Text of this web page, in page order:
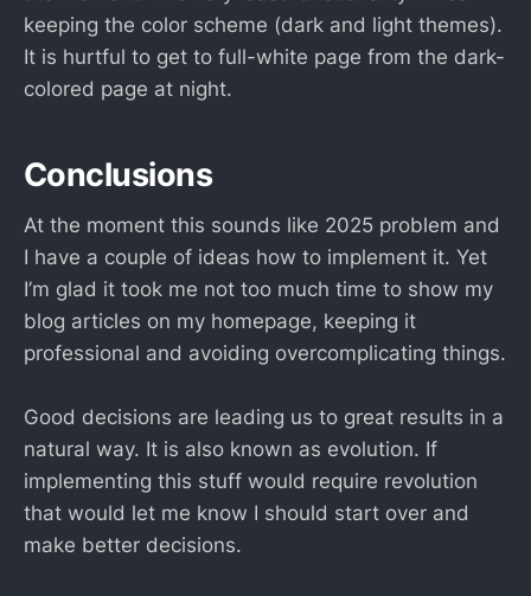
keeping the color scheme (dark and light themes).
It is hurtful to get to full-white page from the dark-
colored page at night.
Conclusions
At the moment this sounds like 2025 problem and
I have a couple of ideas how to implement it. Yet
I’m glad it took me not too much time to show my
blog articles on my homepage, keeping it
professional and avoiding overcomplicating things.
Good decisions are leading us to great results in a
natural way. It is also known as evolution. If
implementing this stuff would require revolution
that would let me know I should start over and
make better decisions.